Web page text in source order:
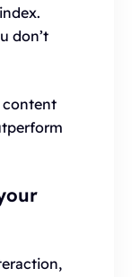
don’t
content